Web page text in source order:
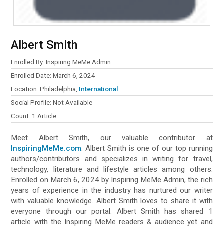
Albert Smith
Enrolled By: Inspiring MeMe Admin
Enrolled Date: March 6, 2024
Location: Philadelphia, International
Social Profile: Not Available
Count: 1 Article
Meet Albert Smith, our valuable contributor at
InspiringMeMe.com. Albert Smith is one of our top running
authors/contributors and specializes in writing for travel,
technology, literature and lifestyle articles among others.
Enrolled on March 6, 2024 by Inspiring MeMe Admin, the rich
years of experience in the industry has nurtured our writer
with valuable knowledge. Albert Smith loves to share it with
everyone through our portal. Albert Smith has shared 1
article with the Inspiring MeMe readers & audience yet and